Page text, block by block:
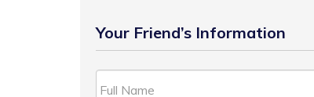
Your Friend’s Information